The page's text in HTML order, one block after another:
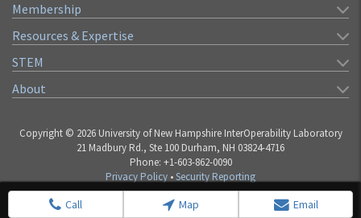
Membership
Resources & Expertise
STEM
About
Copyright © 2026 University of New Hampshire InterOperability Laboratory
21 Madbury Rd., Ste 100 Durham, NH 03824-4716
Phone: +1-603-862-0090
Privacy Policy •Security Reporting
Call Map Email